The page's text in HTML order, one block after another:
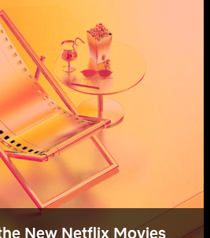
New Netflix Movies